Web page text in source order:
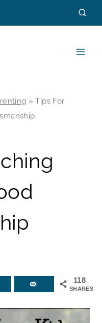
»Tips For
118
SHARES